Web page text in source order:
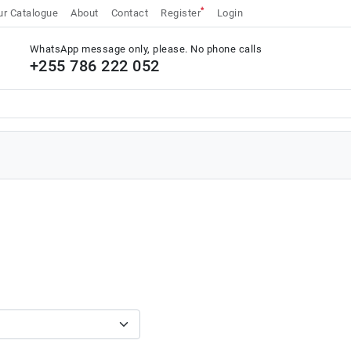
Catalogue About Contact Register* Login
WhatsApp message only, please. No phone calls
+255 786 222 052